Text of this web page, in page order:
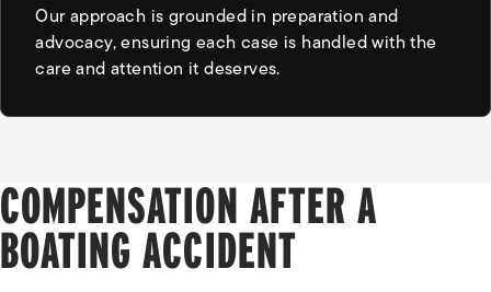
Our approach is grounded in preparation and
advocacy, ensuring each case is handled with the
care and attention it deserves.
COMPENSATION AFTER A
BOATING ACCIDENT